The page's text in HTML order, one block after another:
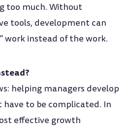
too much. Without
tools, development can
work instead of the work.
helping managers develop
have to be complicated. In
effective growth